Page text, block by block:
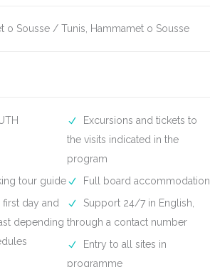
o Sousse / Tunis, Hammamet o Sousse
Excursions and tickets to
the visits indicated in the
program
tour guide
Full board accommodation
day and
depending
Support 24/7 in English,
through a contact number
Entry to all sites in
programme